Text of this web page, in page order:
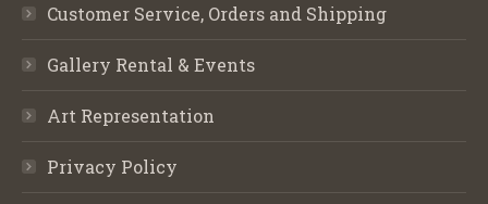
Customer Service, Orders and Shipping
Gallery Rental & Events
Art Representation
Privacy Policy